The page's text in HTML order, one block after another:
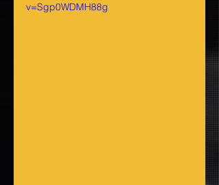
v=Sgp0WDMH88g